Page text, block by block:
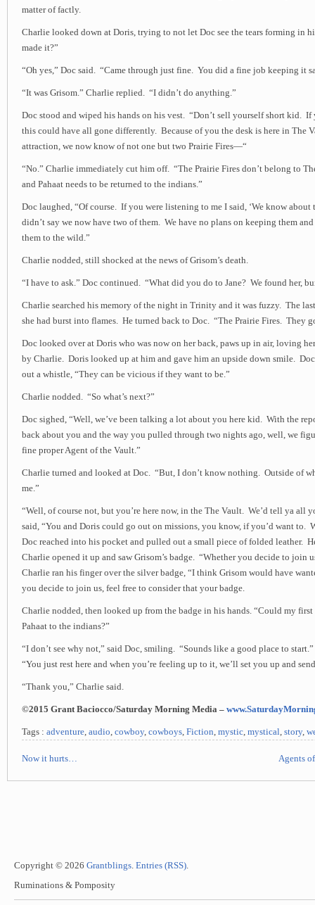
matter of factly.
Charlie looked down at Doris, trying to not let Doc see the tears forming in
made it?”
“Oh yes,” Doc said. “Came through just fine. You did a fine job keeping it
“It was Grisom.” Charlie replied. “I didn’t do anything.”
Doc stood and wiped his hands on his vest. “Don’t sell yourself short kid. If
this could have all gone differently. Because of you the desk is here in The
attraction, we now know of not one but two Prairie Fires—“
“No.” Charlie immediately cut him off. “The Prairie Fires don’t belong to
and Pahaat needs to be returned to the indians.”
Doc laughed, “Of course. If you were listening to me I said, ‘We know about
didn’t say we now have two of them. We have no plans on keeping them
them to the wild.”
Charlie nodded, still shocked at the news of Grisom’s death.
“I have to ask.” Doc continued. “What did you do to Jane? We found her,
Charlie searched his memory of the night in Trinity and it was fuzzy. The
she had burst into flames. He turned back to Doc. “The Prairie Fires. They
Doc looked over at Doris who was now on her back, paws up in air, loving
by Charlie. Doris looked up at him and gave him an upside down smile.
out a whistle, “They can be vicious if they want to be.”
Charlie nodded. “So what’s next?”
Doc sighed, “Well, we’ve been talking a lot about you here kid. With the
back about you and the way you pulled through two nights ago, well, we
fine proper Agent of the Vault.”
Charlie turned and looked at Doc. “But, I don’t know nothing. Outside of
me.”
“Well, of course not, but you’re here now, in the The Vault. We’d tell ya all
said, “You and Doris could go out on missions, you know, if you’d want to.
Doc reached into his pocket and pulled out a small piece of folded leather.
Charlie opened it up and saw Grisom’s badge. “Whether you decide to join
Charlie ran his finger over the silver badge, “I think Grisom would have
you decide to join us, feel free to consider that your badge.
Charlie nodded, then looked up from the badge in his hands. “Could my
Pahaat to the indians?”
“I don’t see why not,” said Doc, smiling. “Sounds like a good place to
“You just rest here and when you’re feeling up to it, we’ll set you up and
“Thank you,” Charlie said.
©2015 Grant Baciocco/Saturday Morning Media –
Tags : adventure, audio, cowboy, cowboys, Fiction, mystic, mystical, story,
Now it hurts… Agents
Copyright © 2026 Grantblings. Entries (RSS).
Ruminations & Pomposity